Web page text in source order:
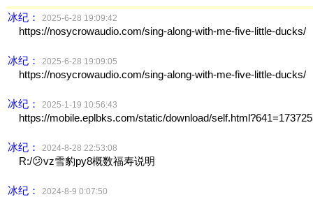
冰纪： 2025-6-28 19:09:42
https://nosycrowaudio.com/sing-along-with-me-five-little-ducks/
冰纪： 2025-6-28 19:09:05
https://nosycrowaudio.com/sing-along-with-me-five-little-ducks/
冰纪： 2025-1-19 10:56:43
https://mobile.eplbks.com/static/download/
冰纪： 2024-8-28 22:53:08
R:/😕vz雪豹py8概数福寿说明
冰纪： 2024-8-9 0:07:50